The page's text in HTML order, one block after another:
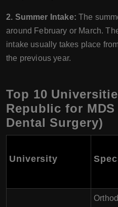
2. Summer Intake: The
around February or March.
intake usually takes place
the previous year.
Top 10
Republic for
Dental Surgery)
University